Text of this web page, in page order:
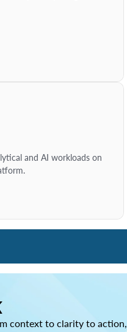
and AI workloads on
context to clarity to action,